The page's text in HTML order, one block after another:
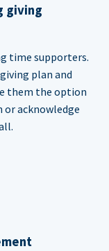
giving
time supporters.
plan and
them the option
acknowledge